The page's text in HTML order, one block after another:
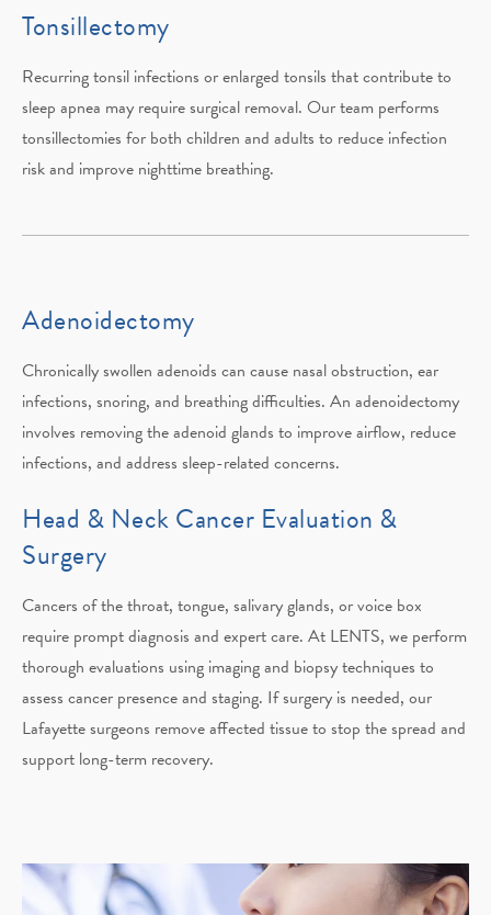
Tonsillectomy
Recurring tonsil infections or enlarged tonsils that contribute to
sleep apnea may require surgical removal. Our team performs
tonsillectomies for both children and adults to reduce infection
risk and improve nighttime breathing.
Adenoidectomy
Chronically swollen adenoids can cause nasal obstruction, ear
infections, snoring, and breathing difficulties. An adenoidectomy
involves removing the adenoid glands to improve airflow, reduce
infections, and address sleep-related concerns.
Head & Neck Cancer Evaluation &
Surgery
Cancers of the throat, tongue, salivary glands, or voice box
require prompt diagnosis and expert care. At LENTS, we perform
thorough evaluations using imaging and biopsy techniques to
assess cancer presence and staging. If surgery is needed, our
Lafayette surgeons remove affected tissue to stop the spread and
support long-term recovery.